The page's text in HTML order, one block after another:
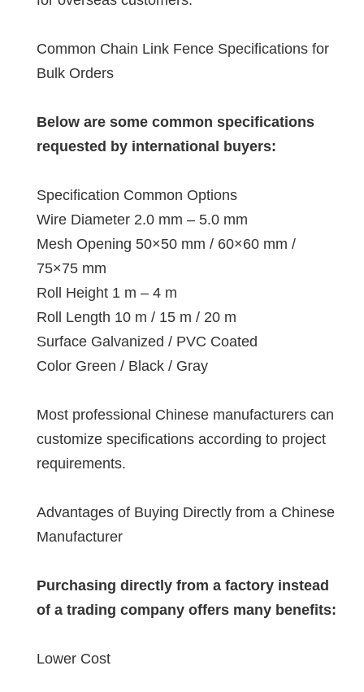
Common Chain Link Fence Specifications for
Bulk Orders
Below are some common specifications
requested by international buyers:
Specification Common Options
Wire Diameter 2.0 mm – 5.0 mm
Mesh Opening 50×50 mm / 60×60 mm /
75×75 mm
Roll Height 1 m – 4 m
Roll Length 10 m / 15 m / 20 m
Surface Galvanized / PVC Coated
Color Green / Black / Gray
Most professional Chinese manufacturers can
customize specifications according to project
requirements.
Advantages of Buying Directly from a Chinese
Manufacturer
Purchasing directly from a factory instead
of a trading company offers many benefits:
Lower Cost